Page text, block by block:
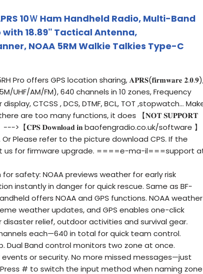
10Ｗ Ham Handheld Radio, Multi-Band
18.89'' Tactical Antenna,
NOAA 5RM Walkie Talkies Type-C
Pro offers GPS location sharing, 𝐀𝐏𝐑𝐒(𝐟𝐢𝐫𝐦𝐰𝐚𝐫𝐞
UHF/AM/FM), 640 channels in 10 zones, Frequency
CTCSS , DCS, DTMF, BCL, TOT ,stopwatch...
are too many functions, it does 【𝐍𝐎𝐓 𝐒𝐔𝐏𝐏𝐎𝐑𝐓
--->【𝐂𝐏𝐒 𝐃𝐨𝐰𝐧𝐥𝐨𝐚𝐝 𝐢𝐧 baofengradio.co.uk/software 】
Please refer to the picture download CPS. If the
us for firmware upgrade. ====e-ma-il===support
for safety: NOAA previews weather for early risk
instantly in danger for quick rescue. Same as BF-
offers NOAA and GPS functions. NOAA weather
weather updates, and GPS enables one-click
relief, outdoor activities and survival gear.
each—640 in total for quick team control.
Dual Band control monitors two zone at once.
events or security. No more missed messages—just
# to switch the input method when naming zone